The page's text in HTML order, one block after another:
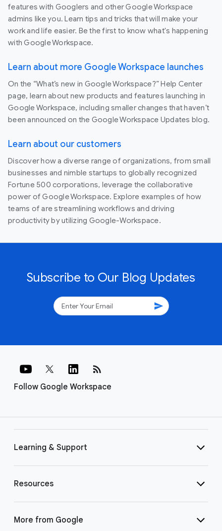
features with Googlers and other Google Workspace
admins like you. Learn tips and tricks that will make your
work and life easier. Be the first to know what's happening
with Google Workspace.
Learn about more Google Workspace launches
On the “What’s new in Google Workspace?” Help Center
page, learn about new products and features launching in
Google Workspace, including smaller changes that haven’t
been announced on the Google Workspace Updates blog.
Learn about our customers
Discover how a diverse range of organizations, from small
businesses and nimble startups to globally recognized
Fortune 500 corporations, leverage the collaborative
power of Google Workspace. Explore examples of how
teams of are streamlining workflows and driving
productivity by utilizing Google-Workspace.
Subscribe to Our Blog Updates
send
Follow Google Workspace
rss_feed
Learning & Support
Resources
More from Google